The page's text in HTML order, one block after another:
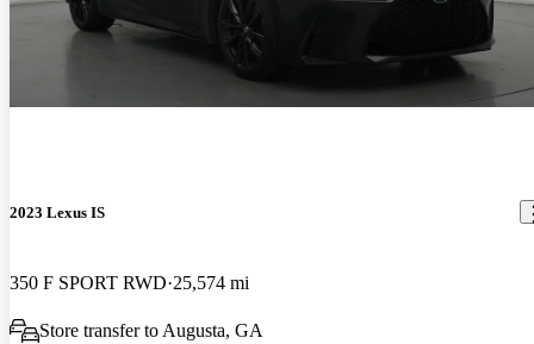
2023 Lexus IS
350 F SPORT RWD 25,574 mi
Store transfer to Augusta, GA